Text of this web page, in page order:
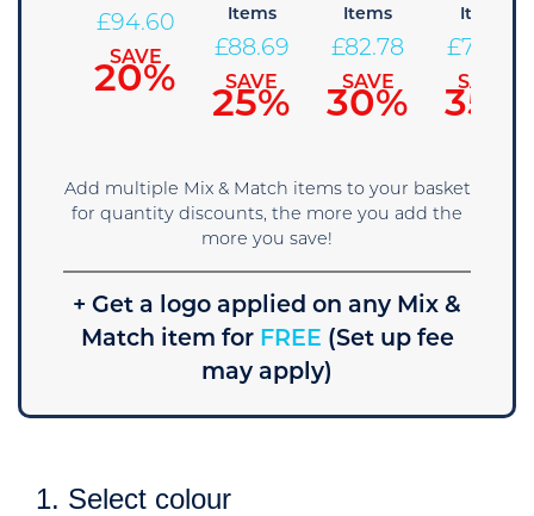
£94.60
SAVE
20%
Items
£88.69
SAVE
25%
Items
£82.78
SAVE
30%
Items
£76.86
SAVE
35%
Add multiple Mix & Match items to your basket
for quantity discounts, the more you add the
more you save!
+ Get a logo applied on any Mix &
Match item forFREE (Set up fee
may apply)
1. Select colour